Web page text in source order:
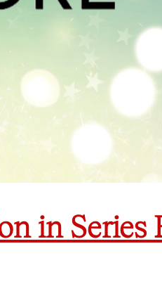
in Series